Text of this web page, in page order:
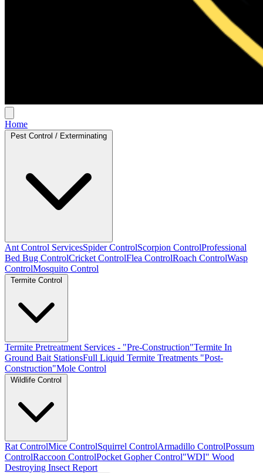
Home
Pest Control / Exterminating
Ant Control ServicesSpider ControlScorpion ControlProfessional
Bed Bug ControlCricket ControlFlea ControlRoach ControlWasp
ControlMosquito Control
Termite Control
Termite Pretreatment Services - "Pre-Construction"Termite In
Ground Bait StationsFull Liquid Termite Treatments "Post-
Construction"Mole Control
Wildlife Control
Rat ControlMice ControlSquirrel ControlArmadillo ControlPossum
ControlRaccoon ControlPocket Gopher Control"WDI" Wood
Destroying Insect Report